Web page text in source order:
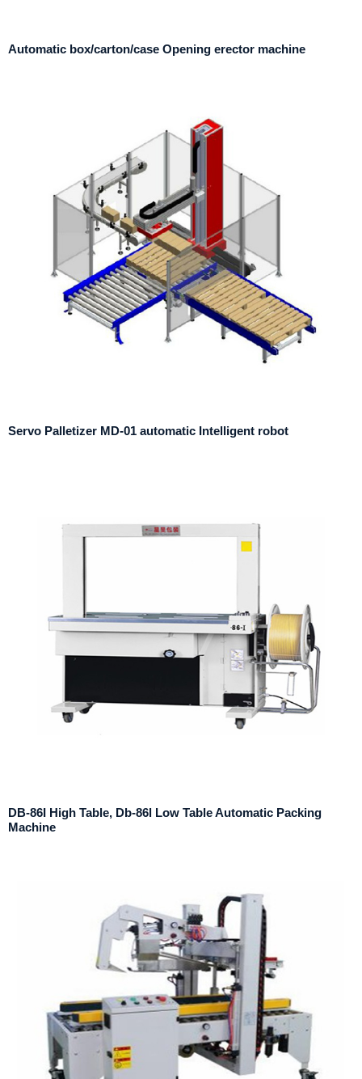
Automatic box/carton/case Opening erector machine
Servo Palletizer MD-01 automatic Intelligent robot
DB-86I High Table, Db-86l Low Table Automatic Packing
Machine